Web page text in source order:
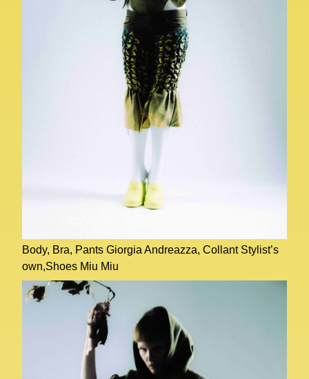
Body, Bra, Pants Giorgia Andreazza, Collant Stylist’s
own,Shoes Miu Miu